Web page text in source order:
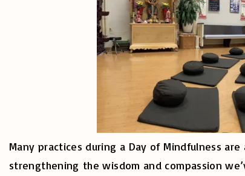
Many practices during a Day of Mindfulness are
strengthening the wisdom and compassion